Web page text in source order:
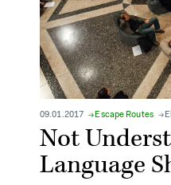
09.01.2017 Escape Routes
Not
Language